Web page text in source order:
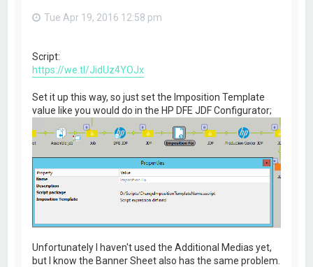
Tue Apr 19, 2016 12:58 pm
Script:
https://we.tl/JidUz4YOJx
Set it up this way, so just set the Imposition Template
value like you would do in the HP DFE JDF Configurator;
Unfortunately I haven't used the Additional Medias yet,
but I know the Banner Sheet also has the same problem.